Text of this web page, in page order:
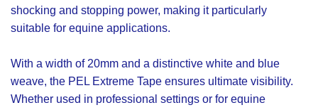
shocking and stopping power, making it particularly
suitable for equine applications.
With a width of 20mm and a distinctive white and blue
weave, the PEL Extreme Tape ensures ultimate visibility.
Whether used in professional settings or for equine